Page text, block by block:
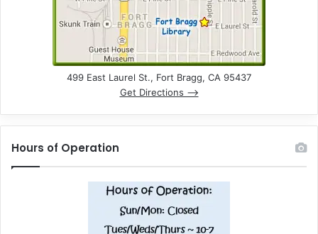
499 East Laurel St., Fort Bragg, CA 95437
Get Directions –>
Hours of Operation